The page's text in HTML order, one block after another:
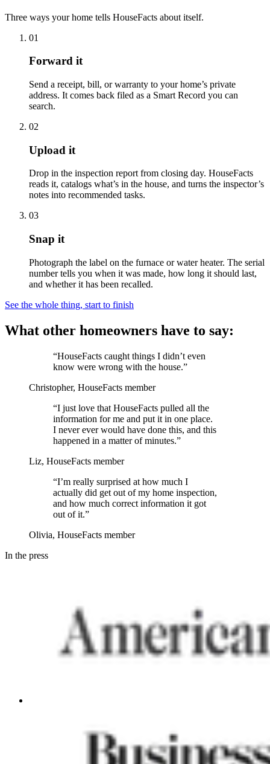
Three ways your home tells HouseFacts about itself.
01
Forward it
Send a receipt, bill, or warranty to your home’s private
address. It comes back filed as a Smart Record you can
search.
02
Upload it
Drop in the inspection report from closing day. HouseFacts
reads it, catalogs what’s in the house, and turns the inspector’s
notes into recommended tasks.
03
Snap it
Photograph the label on the furnace or water heater. The serial
number tells you when it was made, how long it should last,
and whether it has been recalled.
See the whole thing, start to finish
What other homeowners have to say:
“HouseFacts caught things I didn’t even
know were wrong with the house.”
Christopher, HouseFacts member
“I just love that HouseFacts pulled all the
information for me and put it in one place.
I never ever would have done this, and this
happened in a matter of minutes.”
Liz, HouseFacts member
“I’m really surprised at how much I
actually did get out of my home inspection,
and how much correct information it got
out of it.”
Olivia, HouseFacts member
In the press